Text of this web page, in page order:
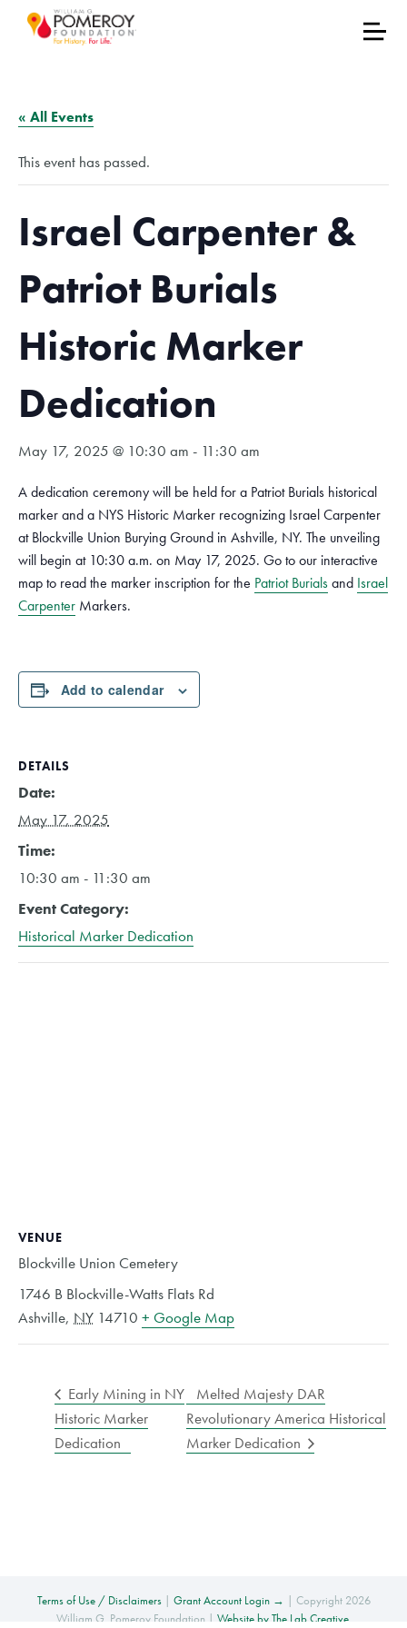
« All Events
This event has passed.
Israel Carpenter &
Patriot Burials
Historic Marker
Dedication
May 17, 2025 @ 10:30 am - 11:30 am
A dedication ceremony will be held for a Patriot Burials historical
marker and a NYS Historic Marker recognizing Israel Carpenter
atBlockville Union Burying Ground in Ashville, NY. The unveiling
will begin at 10:30 a.m. on May 17, 2025. Go to our interactive
map to read the marker inscription for the Patriot Burialsand Israel
Carpenter Markers.
Add to calendar
DETAILS
Date:
May 17, 2025
Time:
10:30 am - 11:30 am
Event Category:
Historical Marker Dedication
VENUE
Blockville Union Cemetery
1746 B Blockville-Watts Flats Rd
Ashville, NY 14710 + Google Map
Early Mining in NY
Historic Marker
Dedication
Melted Majesty DAR
Revolutionary America Historical
Marker Dedication
Terms of Use / Disclaimers| Grant Account Login → | Copyright 2026
William G. Pomeroy Foundation | Website by The Lab Creative.